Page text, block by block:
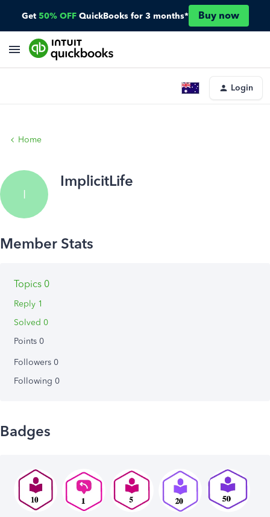
Get 50% OFF QuickBooks for 3 months* Buy now
Login
Home
I
ImplicitLife
Topics 0
Reply 1
Solved 0
Points 0
Followers 0
Following 0
Badges